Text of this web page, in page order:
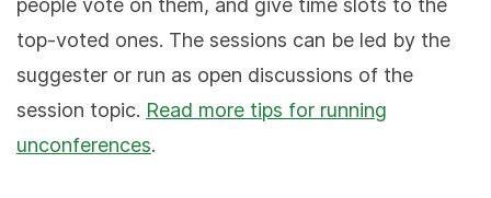
top-voted ones. The sessions can be led by the
suggester or run as open discussions of the
session topic. Read more tips for running
unconferences.